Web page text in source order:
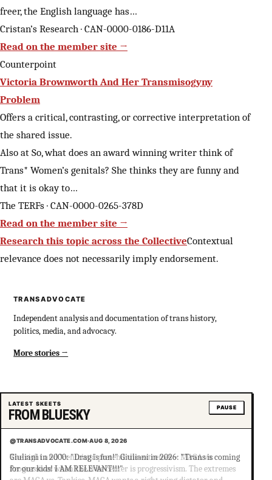
freer, the English language has…
Cristan’s Research · CAN-0000-0186-D11A
Read on the member site →
Counterpoint
Victoria Brownworth And Her Transmisogyny
Problem
Offers a critical, contrasting, or corrective interpretation of
the shared issue.
Also at So, what does an award winning writer think of
Trans* Women’s genitals? She thinks they are funny and
that it is okay to…
The TERFs · CAN-0000-0265-378D
Read on the member site →
Research this topic across the CollectiveContextual
relevance does not necessarily imply endorsement.
TRANSADVOCATE
Independent analysis and documentation of trans history,
politics, media, and advocacy.
More stories
LATEST SKEETS
FROM BLUESKY PAUSE
@TRANSADVOCATE.COM·AUG 8, 2026
Giuliani in 2000: "Drag is fun!" Giuliani in 2026: "Trans is coming
for our kids! I AM RELEVANT!!!"